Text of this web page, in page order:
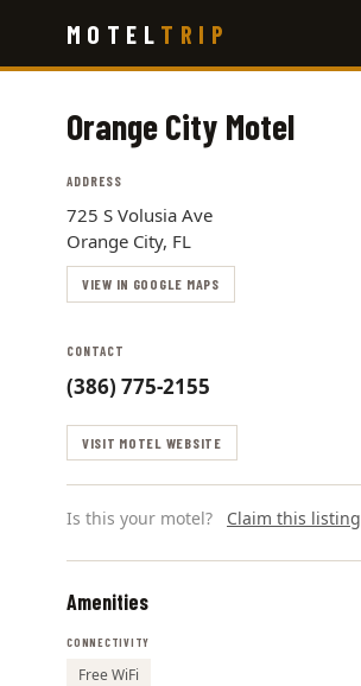
main
MOTEL TRIP
Orange City Motel
ADDRESS
725 S Volusia Ave
Orange City, FL
VIEW IN GOOGLE MAPS
CONTACT
(386) 775-2155
VISIT MOTEL WEBSITE
Is this your motel? Claim this listing
Amenities
CONNECTIVITY
Free WiFi